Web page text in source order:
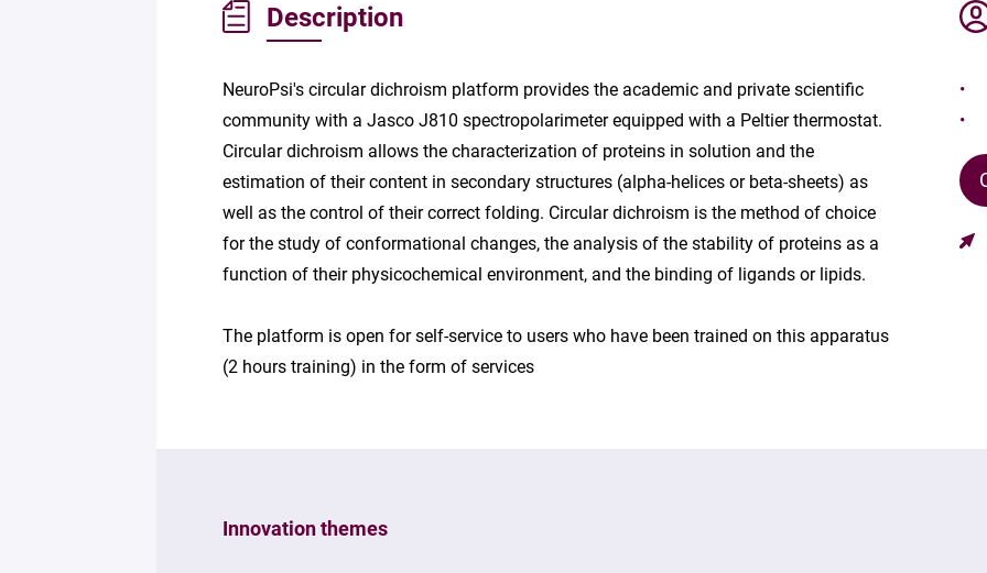
Description
NeuroPsi's circular dichroism platform provides the academic and private scientific
community with a Jasco J810 spectropolarimeter equipped with a Peltier thermostat.
Circular dichroism allows the characterization of proteins in solution and the
estimation of their content in secondary structures (alpha-helices or beta-sheets) as
well as the control of their correct folding. Circular dichroism is the method of choice
for the study of conformational changes, the analysis of the stability of proteins as a
function of their physicochemical environment, and the binding of ligands or lipids.
The platform is open for self-service to users who have been trained on this apparatus
(2 hours training) in the form of services
Innovation themes